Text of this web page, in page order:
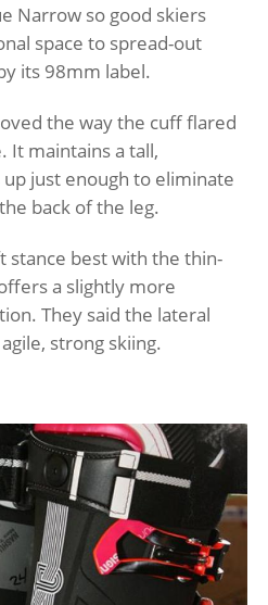
Narrow so good skiers
space to spread-out
its 98mm label.
the way the cuff flared
It maintains a tall,
just enough to eliminate
back of the leg.
stance best with the thin-
a slightly more
They said the lateral
strong skiing.